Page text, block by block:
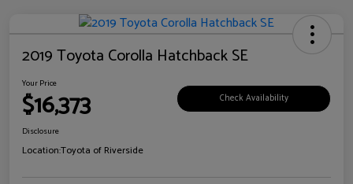
2019 Toyota Corolla Hatchback SE
Your Price
$16,373 Check Availability
Disclosure
Location:Toyota of Riverside